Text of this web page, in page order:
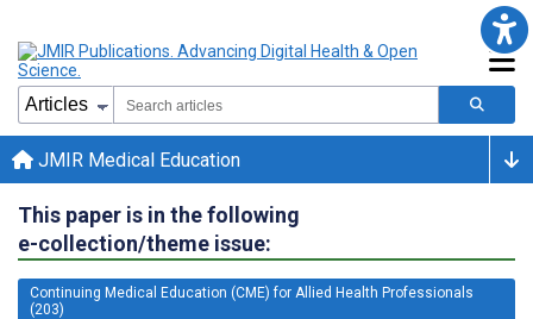
JMIR Medical Education
This paper is in the following
e-collection/theme issue:
Continuing Medical Education (CME) for Allied Health Professionals
(203)